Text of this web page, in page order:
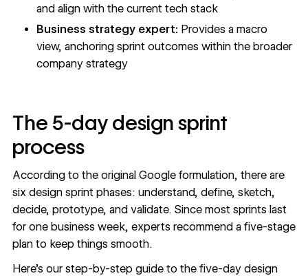
and align with the current tech stack
Business strategy expert: Provides a macro
view, anchoring sprint outcomes within the broader
company strategy
The 5-day design sprint
process
According to the original Google formulation, there are
six design sprint phases: understand, define, sketch,
decide, prototype, and validate. Since most sprints last
for one business week, experts recommend a five-stage
plan to keep things smooth.
Here’s our step-by-step guide to the five-day design